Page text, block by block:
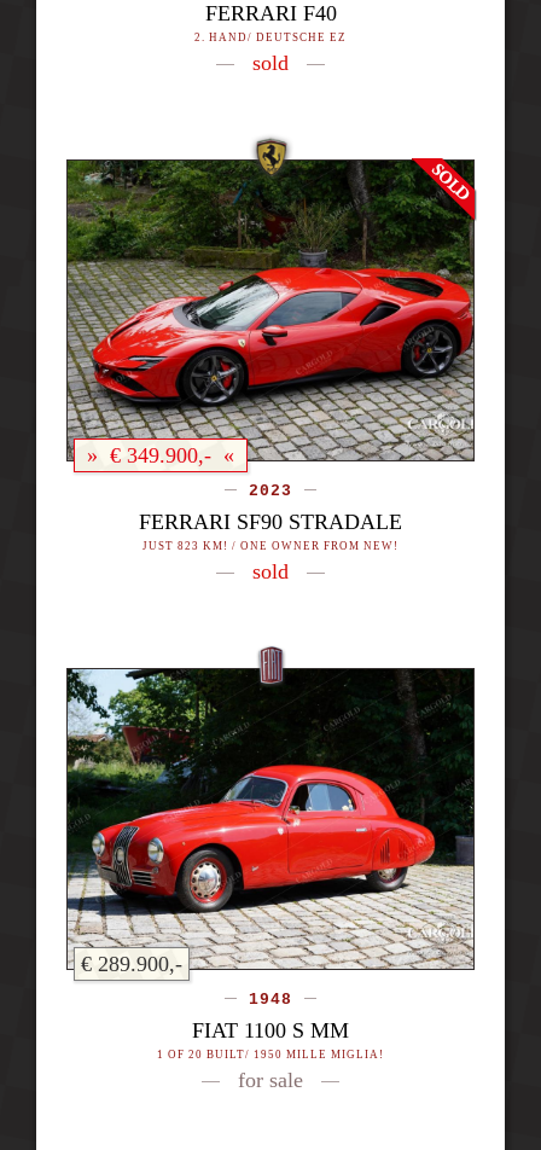
FERRARI F40
2. HAND/ DEUTSCHE EZ
sold
» € 349.900,- «
2023
FERRARI SF90 STRADALE
JUST 823 KM! / ONE OWNER FROM NEW!
sold
€ 289.900,-
1948
FIAT 1100 S MM
1 OF 20 BUILT/ 1950 MILLE MIGLIA!
for sale